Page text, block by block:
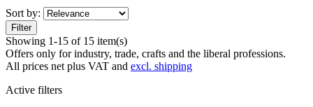
Sort by:
Filter
Showing 1-15 of 15 item(s)
Offers only for industry, trade, crafts and the liberal professions.
All prices net plus VAT and excl. shipping
Active filters